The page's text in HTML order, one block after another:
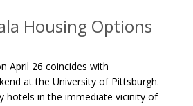
Housing Options
April 26 coincides with
at the University of Pittsburgh.
hotels in the immediate vicinity of